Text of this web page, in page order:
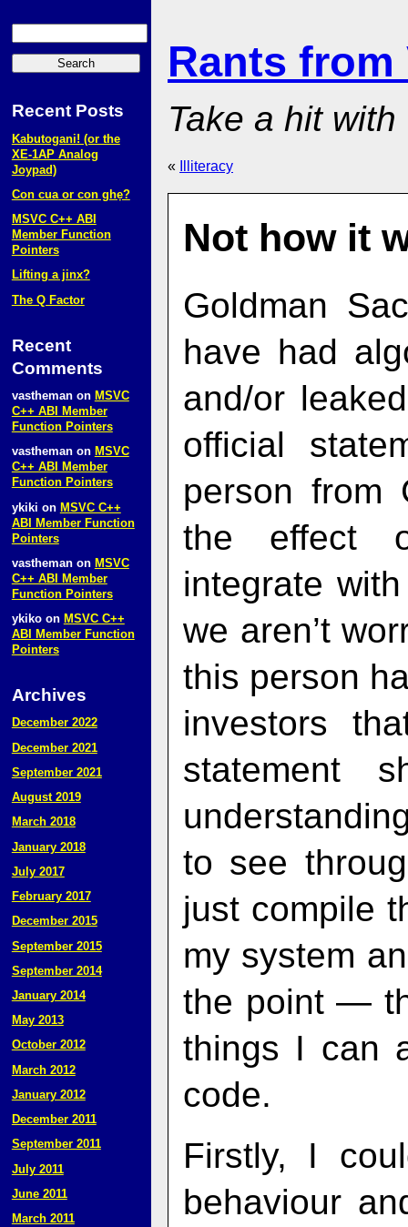
Rants from
Take a hit with
« Illiteracy
Not how it
Goldman
have had
and/or
official
person from
the effect
integrate
we aren’t
this person
investors
statement
to see
just compile
my system
the point —
things I can
code.
Firstly, I
behaviour
Recent Posts
Kabutogani! (or the
XE‑1AP Analog
Joypad)
Con cua or con ghẹ?
MSVC C++ ABI
Member Function
Pointers
Lifting a jinx?
The Q Factor
Recent
Comments
vasthemanon MSVC
C++ ABI Member
Function Pointers
vasthemanon MSVC
C++ ABI Member
Function Pointers
ykiki on MSVC C++
ABI Member Function
Pointers
vasthemanon MSVC
C++ ABI Member
Function Pointers
ykikoon MSVC C++
ABI Member Function
Pointers
Archives
December 2022
December 2021
September 2021
August 2019
March 2018
January 2018
July 2017
February 2017
December 2015
September 2015
September 2014
January 2014
May 2013
October 2012
March 2012
January 2012
December 2011
September 2011
July 2011
June 2011
March 2011